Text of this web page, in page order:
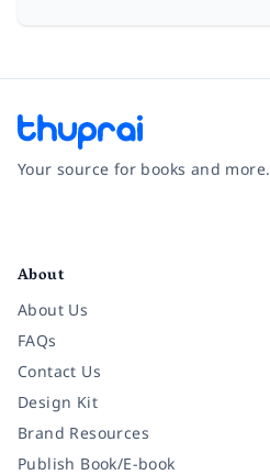
Your source for books and more.
About
About Us
FAQs
Contact Us
Design Kit
Brand Resources
Publish Book/E-book